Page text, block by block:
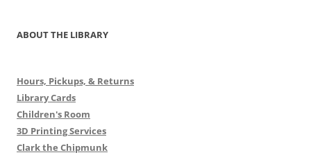
ABOUT THE LIBRARY
Hours, Pickups, & Returns
Library Cards
Children's Room
3D Printing Services
Clark the Chipmunk